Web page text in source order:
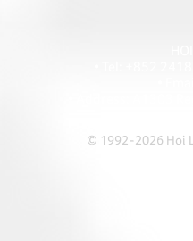
© 1992-2026 Hoi